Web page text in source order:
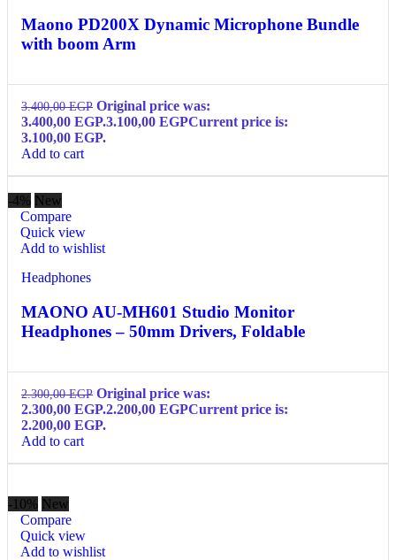
Maono PD200X Dynamic Microphone Bundle
with boom Arm
3.400,00EGP Original price was:
3.400,00 EGP.3.100,00 EGPCurrent price is:
3.100,00 EGP.
Add to cart
-4% New
Compare
Quick view
Add to wishlist
Headphones
MAONO AU-MH601 Studio Monitor
Headphones – 50mm Drivers, Foldable
2.300,00EGP Original price was:
2.300,00 EGP.2.200,00 EGPCurrent price is:
2.200,00 EGP.
Add to cart
-10% New
Compare
Quick view
Add to wishlist